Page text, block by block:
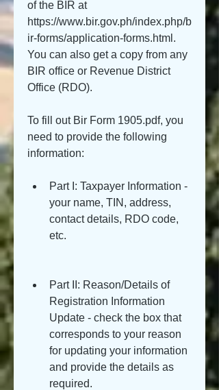
of the BIR at
https://www.bir.gov.ph/index.php/b
ir-forms/application-forms.html.
You can also get a copy from any
BIR office or Revenue District
Office (RDO).
To fill out Bir Form 1905.pdf, you
need to provide the following
information:
Part I: Taxpayer Information -
your name, TIN, address,
contact details, RDO code,
etc.
Part II: Reason/Details of
Registration Information
Update - check the box that
corresponds to your reason
for updating your information
and provide the details as
required.